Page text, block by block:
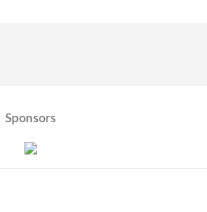
Sponsors